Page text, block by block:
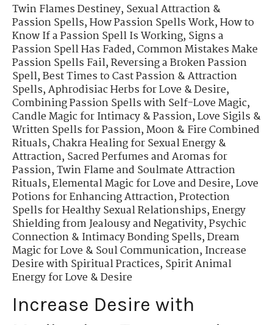
Twin Flames Destiney,Sexual Attraction &
Passion Spells,How Passion Spells Work,How to
Know If a Passion Spell Is Working,Signs a
Passion Spell Has Faded,Common Mistakes Make
Passion Spells Fail,Reversing a Broken Passion
Spell,Best Times to Cast Passion & Attraction
Spells,Aphrodisiac Herbs for Love & Desire,
Combining Passion Spells with Self-Love Magic,
Candle Magic for Intimacy & Passion,Love Sigils &
Written Spells for Passion,Moon & Fire Combined
Rituals,Chakra Healing for Sexual Energy &
Attraction,Sacred Perfumes and Aromas for
Passion,Twin Flame and Soulmate Attraction
Rituals,Elemental Magic for Love and Desire,Love
Potions for Enhancing Attraction,Protection
Spells for Healthy Sexual Relationships,Energy
Shielding from Jealousy and Negativity,Psychic
Connection & Intimacy Bonding Spells,Dream
Magic for Love & Soul Communication,Increase
Desire with Spiritual Practices,Spirit Animal
Energy for Love & Desire
Increase Desire with